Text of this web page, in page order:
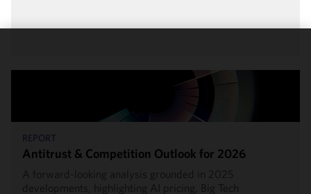
REPORT
Antitrust & Competition Outlook for 2026
A forward-looking analysis grounded in 2025
developments, highlighting AI pricing, Big Tech
cookies to
and
performance
of this site
accordance